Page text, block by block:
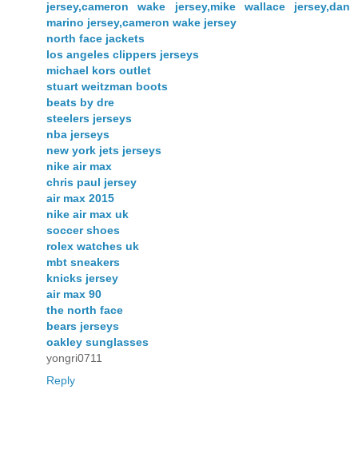
jersey,cameron wake jersey,mike wallace jersey,dan
marino jersey,cameron wake jersey
north face jackets
los angeles clippers jerseys
michael kors outlet
stuart weitzman boots
beats by dre
steelers jerseys
nba jerseys
new york jets jerseys
nike air max
chris paul jersey
air max 2015
nike air max uk
soccer shoes
rolex watches uk
mbt sneakers
knicks jersey
air max 90
the north face
bears jerseys
oakley sunglasses
yongri0711
Reply